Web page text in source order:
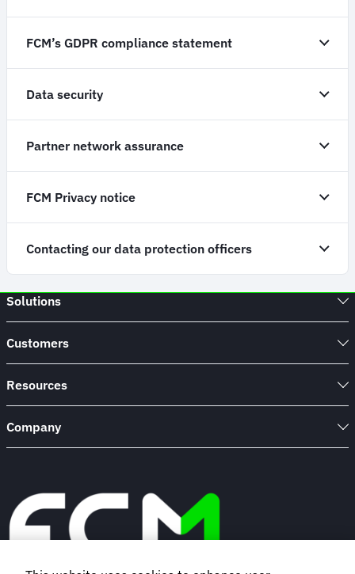
FCM’s GDPR compliance statement
Data security
Partner network assurance
FCM Privacy notice
Contacting our data protection officers
Solutions
Customers
Resources
Company